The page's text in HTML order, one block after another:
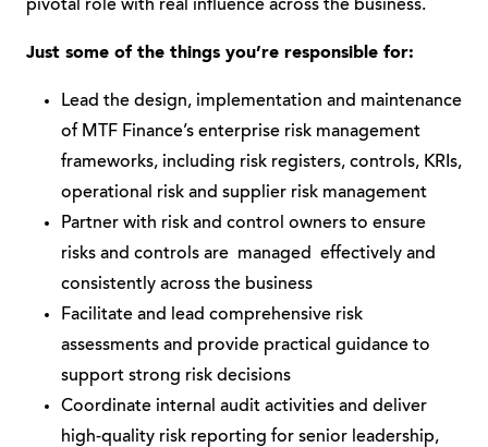
pivotal role with real influence across the business.
Just some of the things you’re responsible for:
Lead the design, implementation and maintenance
of MTF Finance’s enterprise risk management
frameworks, including risk registers, controls, KRIs,
operational risk and supplier risk management
Partner with risk and control owners to ensure
risks and controls are managed effectively and
consistently across the business
Facilitate and lead comprehensive risk
assessments and provide practical guidance to
support strong risk decisions
Coordinate internal audit activities and deliver
high-quality risk reporting for senior leadership,